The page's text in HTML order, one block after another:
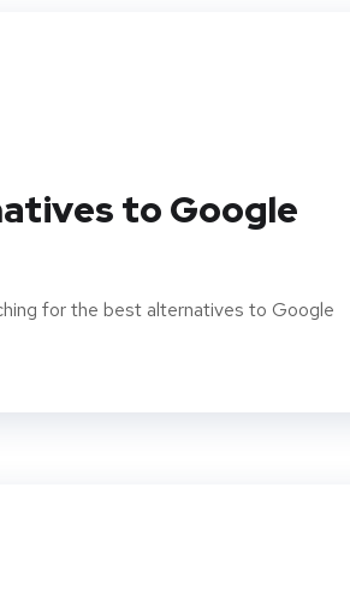
to Google
for the best alternatives to Google